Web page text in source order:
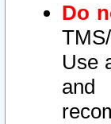
Do
Use
and